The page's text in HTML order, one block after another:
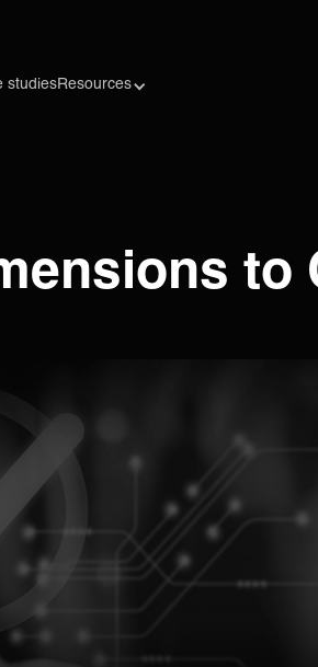
studiesResources
to